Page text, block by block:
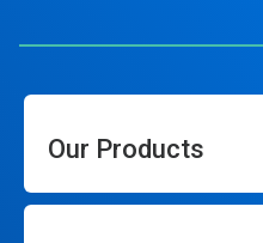
Our Products